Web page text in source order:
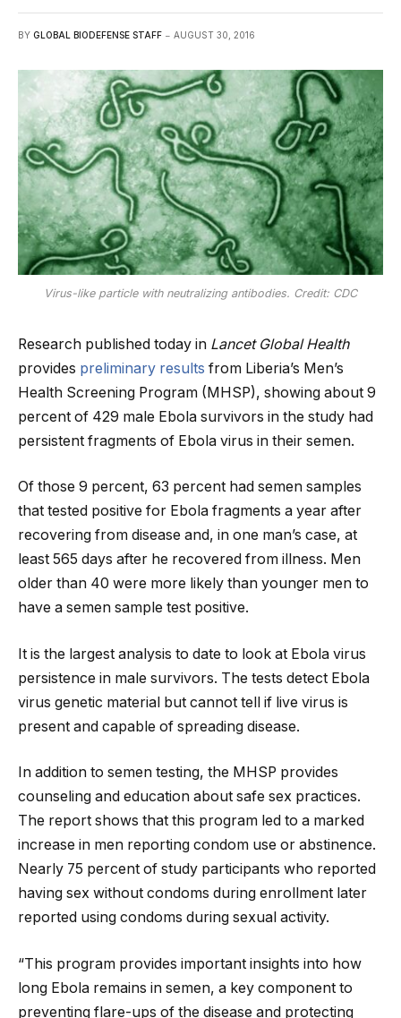
BY GLOBAL BIODEFENSE STAFF AUGUST 30, 2016
Virus-like particle with neutralizing antibodies. Credit: CDC
Research published today in Lancet Global Health
provides preliminary results from Liberia’s Men’s
Health Screening Program (MHSP), showing about 9
percent of 429 male Ebola survivors in the study had
persistent fragments of Ebola virus in their semen.
Of those 9 percent, 63 percent had semen samples
that tested positive for Ebola fragments a year after
recovering from disease and, in one man’s case, at
least 565 days after he recovered from illness. Men
older than 40 were more likely than younger men to
have a semen sample test positive.
It is the largest analysis to date to look at Ebola virus
persistence in male survivors. The tests detect Ebola
virus genetic material but cannot tell if live virus is
present and capable of spreading disease.
In addition to semen testing, the MHSP provides
counseling and education about safe sex practices.
The report shows that this program led to a marked
increase in men reporting condom use or abstinence.
Nearly 75 percent of study participants who reported
having sex without condoms during enrollment later
reported using condoms during sexual activity.
“This program provides important insights into how
long Ebola remains in semen, a key component to
preventing flare-ups of the disease and protecting